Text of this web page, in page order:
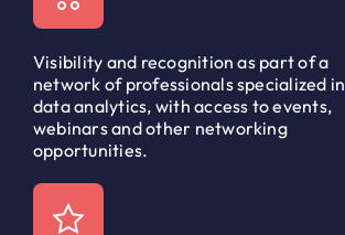
Visibility and recognition as part of a
network of professionals specialized in
data analytics, with access to events,
webinars and other networking
opportunities.